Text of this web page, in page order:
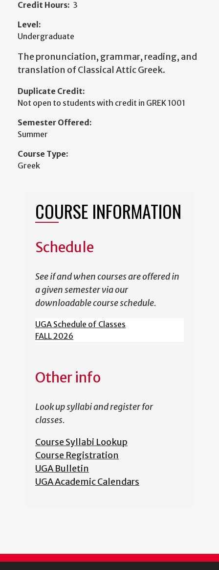
Credit Hours: 3
Level:
Undergraduate
The pronunciation, grammar, reading, and
translation of Classical Attic Greek.
Duplicate Credit:
Not open to students with credit in GREK 1001
Semester Offered:
Summer
Course Type:
Greek
COURSE INFORMATION
Schedule
See if and when courses are offered in
a given semester via our
downloadable course schedule.
UGA Schedule of Classes
FALL 2026
Other info
Look up syllabi and register for
classes.
Course Syllabi Lookup
Course Registration
UGA Bulletin
UGA Academic Calendars